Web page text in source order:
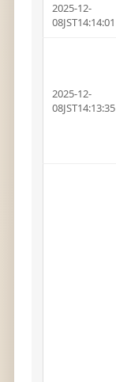
2025-12-
08JST14:14:01
2025-12-
08JST14:13:35